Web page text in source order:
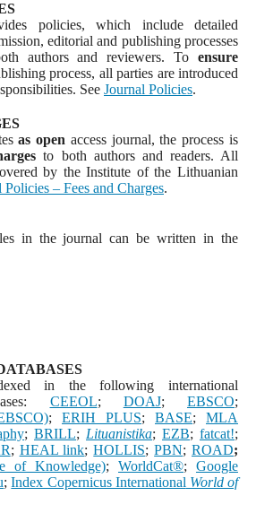
policies, which include detailed
editorial and publishing processes
authors and reviewers. To ensure
process, all parties are introduced
See Journal Policies.
as open access journal, the process is
to both authors and readers. All
by the Institute of the Lithuanian
Policies – Fees and Charges.
in the journal can be written in the
in the following international
CEEOL; DOAJ; EBSCO;
; ERIH PLUS; BASE; MLA
; BRILL; Lituanistika; EZB; fatcat!;
; HEAL link;HOLLIS;PBN;ROAD;
of Knowledge); WorldCat®; Google
;Index Copernicus International World of